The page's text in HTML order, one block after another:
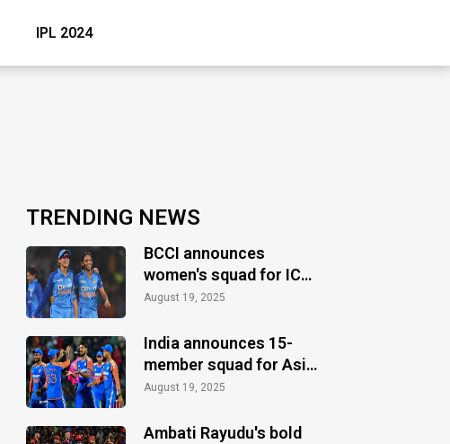
IPL 2024
TRENDING NEWS
BCCI announces
women's squad for ICC
Women's World Cup
August 19, 2025
India announces 15-
member squad for Asia
Cup 2025
August 19, 2025
Ambati Rayudu's bold